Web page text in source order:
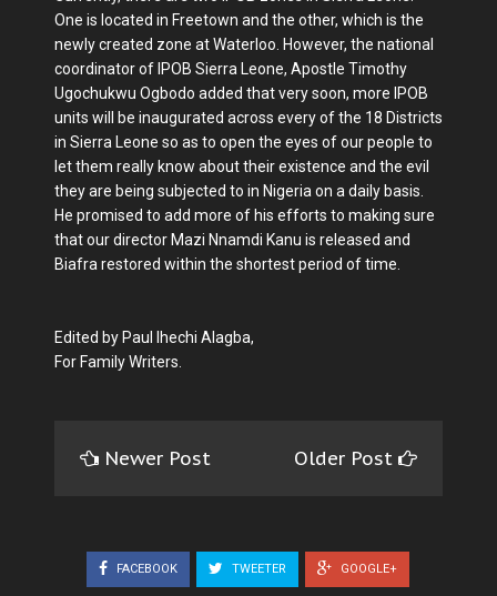
One is located in Freetown and the other, which is the
newly created zone at Waterloo. However, the national
coordinator of IPOB Sierra Leone, Apostle Timothy
Ugochukwu Ogbodo added that very soon, more IPOB
units will be inaugurated across every of the 18 Districts
in Sierra Leone so as to open the eyes of our people to
let them really know about their existence and the evil
they are being subjected to in Nigeria on a daily basis.
He promised to add more of his efforts to making sure
that our director Mazi Nnamdi Kanu is released and
Biafra restored within the shortest period of time.
Edited by Paul Ihechi Alagba,
For Family Writers.
Newer Post Older Post
FACEBOOK TWEETER GOOGLE+